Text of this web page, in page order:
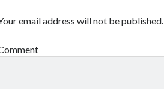
email address will not be published.